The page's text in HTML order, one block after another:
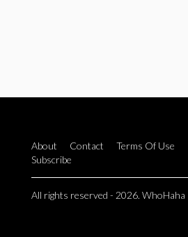
About Contact Terms Of Use
Subscribe
All rights reserved - 2026. WhoHaha